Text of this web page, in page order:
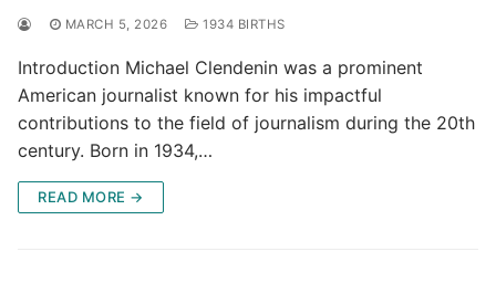
MARCH 5, 2026 1934 BIRTHS
Introduction Michael Clendenin was a prominent
American journalist known for his impactful
contributions to the field of journalism during the 20th
century. Born in 1934,…
READ MORE →